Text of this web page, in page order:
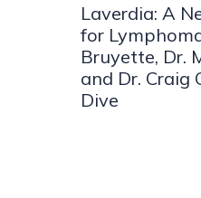
Laverdia: A
for
Bruyette, Dr.
and Dr. Craig
Dive